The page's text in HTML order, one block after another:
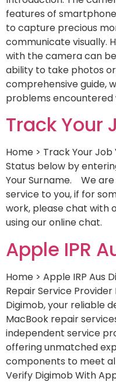
features of
to capture precious
communicate visually.
with the camera can
ability to take photos
comprehensive guide,
problems
Track Your
Home > Track Your
Status below by
Your Surname. We
service to you, if for
work, please chat with
using our online chat.
Apple IPR
Home > Apple IRP Aus
Repair Service
Digimob, your reliable
MacBook repair
independent service
offering unmatched
components to meet
Verify Digimob With